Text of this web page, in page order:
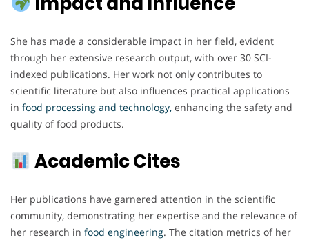
She has made a considerable impact in her field, evident
through her extensive research output, with over 30 SCI-
indexed publications. Her work not only contributes to
scientific literature but also influences practical applications
in food processing and technology, enhancing the safety and
quality of food products.
Academic Cites
Her publications have garnered attention in the scientific
community, demonstrating her expertise and the relevance of
her research in food engineering. The citation metrics of her